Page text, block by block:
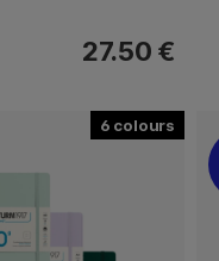
27.50 €
6